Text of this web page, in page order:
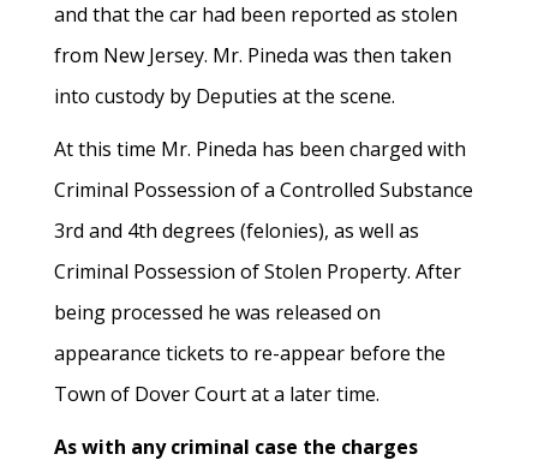
and that the car had been reported as stolen
from New Jersey. Mr. Pineda was then taken
into custody by Deputies at the scene.
At this time Mr. Pineda has been charged with
Criminal Possession of a Controlled Substance
3rd and 4th degrees (felonies), as well as
Criminal Possession of Stolen Property. After
being processed he was released on
appearance tickets to re-appear before the
Town of Dover Court at a later time.
As with any criminal case the charges